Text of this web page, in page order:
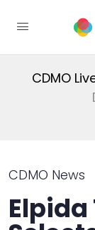
CDMO
CDMO News